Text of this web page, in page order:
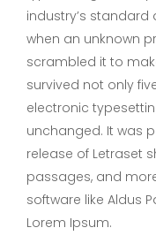
industry’s standard
when an unknown
scrambled it to
survived not only
electronic
unchanged. It was
release of Letraset
passages, and
software like Aldus
Lorem Ipsum.